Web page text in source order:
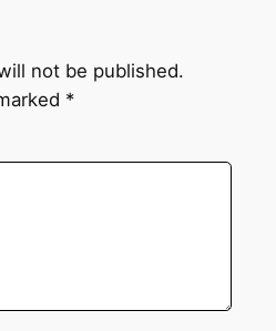
not be published.
*